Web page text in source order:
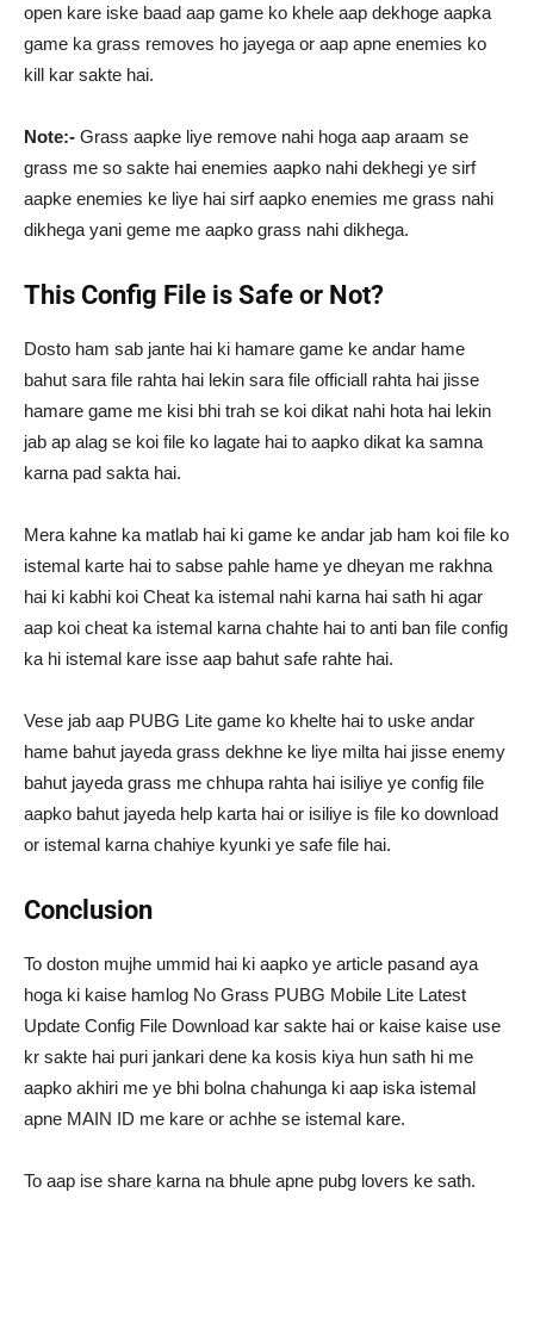
open kare iske baad aap game ko khele aap dekhoge aapka
game ka grass removes ho jayega or aap apne enemies ko
kill kar sakte hai.
Note:- Grass aapke liye remove nahi hoga aap araam se
grass me so sakte hai enemies aapko nahi dekhegi ye sirf
aapke enemies ke liye hai sirf aapko enemies me grass nahi
dikhega yani geme me aapko grass nahi dikhega.
This Config File is Safe or Not?
Dosto ham sab jante hai ki hamare game ke andar hame
bahut sara file rahta hai lekin sara file officiall rahta hai jisse
hamare game me kisi bhi trah se koi dikat nahi hota hai lekin
jab ap alag se koi file ko lagate hai to aapko dikat ka samna
karna pad sakta hai.
Mera kahne ka matlab hai ki game ke andar jab ham koi file ko
istemal karte hai to sabse pahle hame ye dheyan me rakhna
hai ki kabhi koi Cheat ka istemal nahi karna hai sath hi agar
aap koi cheat ka istemal karna chahte hai to anti ban file config
ka hi istemal kare isse aap bahut safe rahte hai.
Vese jab aap PUBG Lite game ko khelte hai to uske andar
hame bahut jayeda grass dekhne ke liye milta hai jisse enemy
bahut jayeda grass me chhupa rahta hai isiliye ye config file
aapko bahut jayeda help karta hai or isiliye is file ko download
or istemal karna chahiye kyunki ye safe file hai.
Conclusion
To doston mujhe ummid hai ki aapko ye article pasand aya
hoga ki kaise hamlog No Grass PUBG Mobile Lite Latest
Update Config File Download kar sakte hai or kaise kaise use
kr sakte hai puri jankari dene ka kosis kiya hun sath hi me
aapko akhiri me ye bhi bolna chahunga ki aap iska istemal
apne MAIN ID me kare or achhe se istemal kare.
To aap ise share karna na bhule apne pubg lovers ke sath.